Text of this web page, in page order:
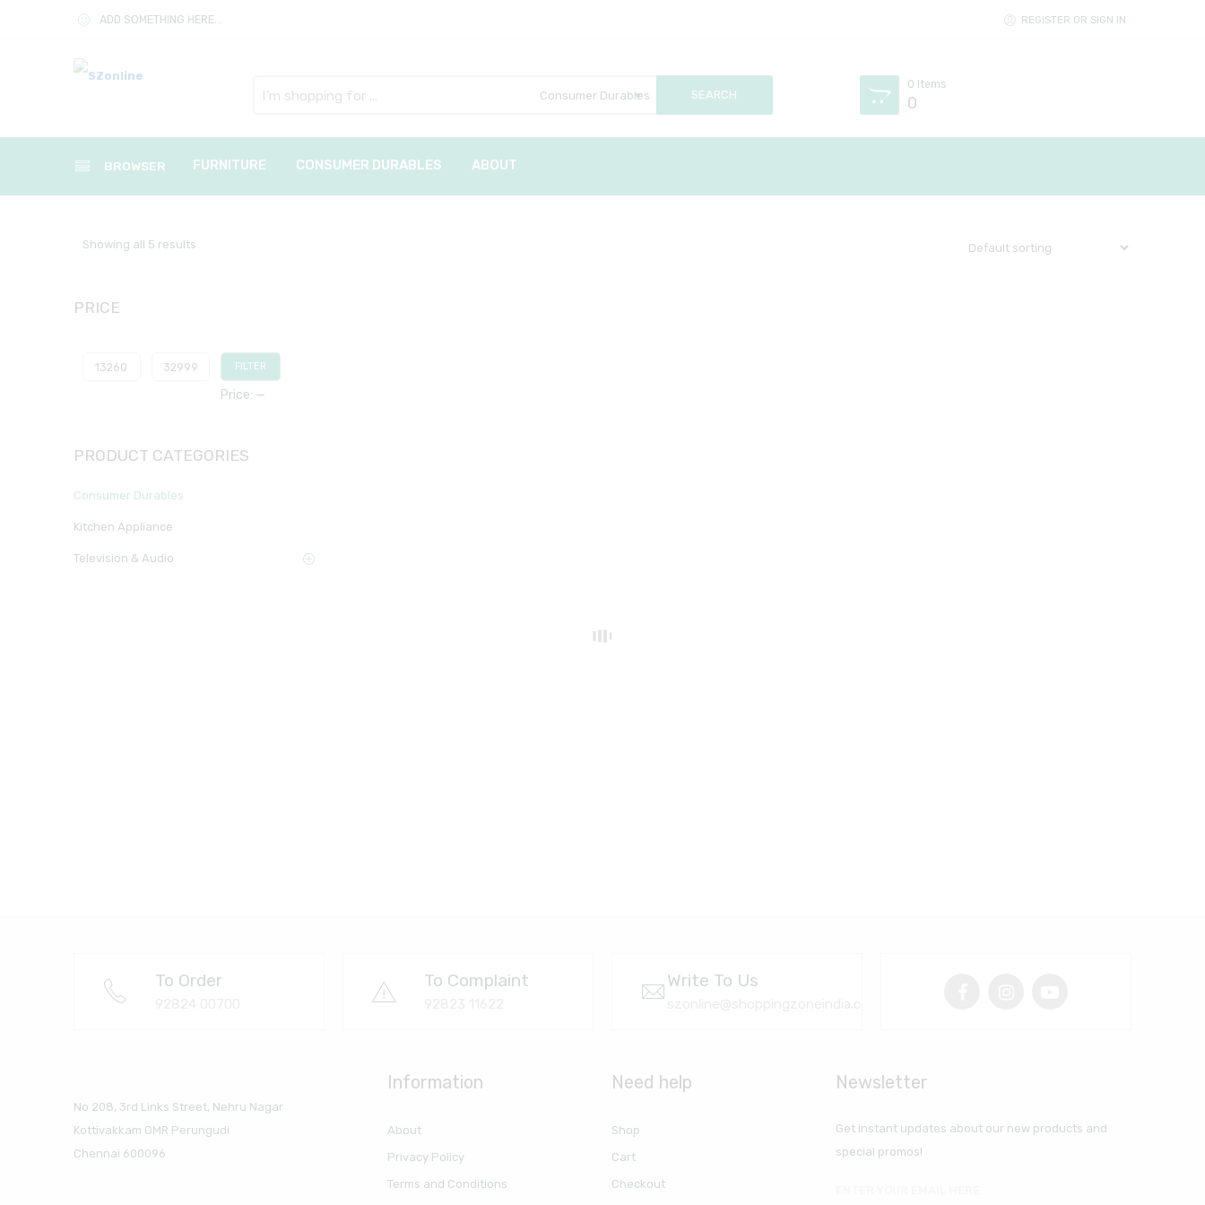
ADD SOMETHING HERE... REGISTER OR SIGN IN
here
0 Items
0
BROWSER FURNITURE CONSUMER DURABLES ABOUT
Showing all 5 results
PRICE
FILTER
Price: —
PRODUCT CATEGORIES
Consumer Durables
Kitchen Appliance
Television & Audio
To Order To Complaint Write To Us
No 208, 3rd Links Street, Nehru Nagar
Kottivakkam OMR Perungudi
Chennai 600096
Information
About
Privacy Policy
Terms and Conditions
Need help
Shop
Cart
Checkout
Newsletter
Get instant updates about our new products and
special promos!